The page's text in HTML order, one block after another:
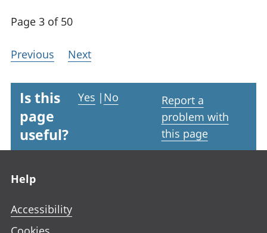
Page 3 of 50
Previous Next
Is this
page
useful?
Yes | No
Report a
problem with
this page
Help
Accessibility